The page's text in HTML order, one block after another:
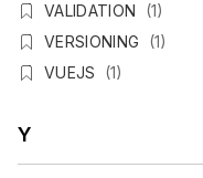
VALIDATION
(1)
VERSIONING
(1)
VUEJS
(1)
Y